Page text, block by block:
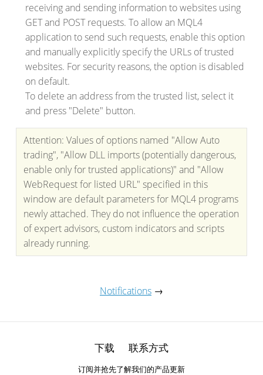
receiving and sending information to websites using
GET and POST requests. To allow an MQL4
application to send such requests, enable this option
and manually explicitly specify the URLs of trusted
websites. For security reasons, the option is disabled
on default.
To delete an address from the trusted list, select it
and press "Delete" button.
Attention: Values of options named "Allow Auto
trading", "Allow DLL imports (potentially dangerous,
enable only for trusted applications)" and "Allow
WebRequest for listed URL" specified in this
window are default parameters for MQL4 programs
newly attached. They do not influence the operation
of expert advisors, custom indicators and scripts
already running.
Notifications →
下载 联系方式
订阅并抢先了解我们的产品更新